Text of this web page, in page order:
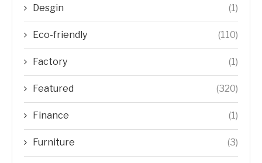
Desgin (1)
Eco-friendly (110)
Factory (1)
Featured (320)
Finance (1)
Furniture (3)